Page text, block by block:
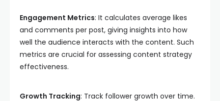
Engagement Metrics: It calculates average likes
and comments per post, giving insights into how
well the audience interacts with the content. Such
metrics are crucial for assessing content strategy
effectiveness.
Growth Tracking: Track follower growth over time.